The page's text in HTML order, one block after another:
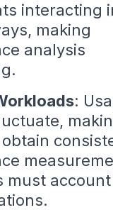
interacting
making
analysis
:
must